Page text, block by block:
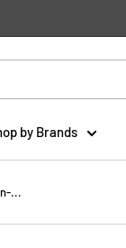
by Brands
...